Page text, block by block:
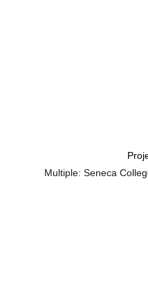
Multiple: Seneca